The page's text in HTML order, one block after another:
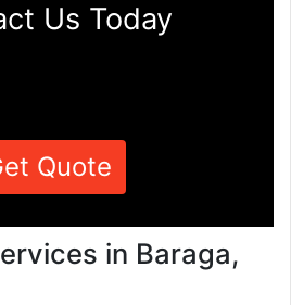
Us Today
Quote
in Baraga,